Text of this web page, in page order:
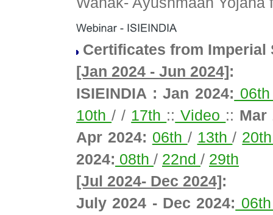
Certificates from
[Jan 2024 - Jun 2024]:
ISIEINDIA : Jan 2024:
10th/ / 17th :: Video :: Mar
Apr 2024: 06th / 13th/
2024: 08th / 22nd / 29th
[Jul 2024- Dec 2024]:
July 2024 - Dec 2024: